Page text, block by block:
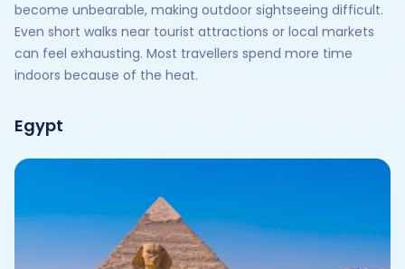
become unbearable, making outdoor sightseeing difficult.
Even short walks near tourist attractions or local markets
can feel exhausting. Most travellers spend more time
indoors because of the heat.
Egypt